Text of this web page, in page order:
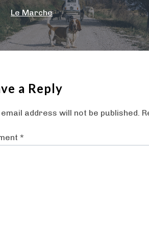
Le Marche
a Reply
address will not be published.
*